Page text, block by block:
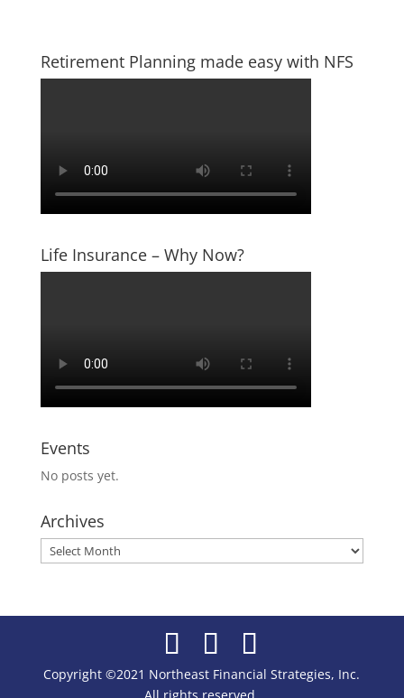
Retirement Planning made easy with NFS
Life Insurance – Why Now?
Events
No posts yet.
Archives
Archives
Copyright ©2021 Northeast Financial Strategies, Inc.